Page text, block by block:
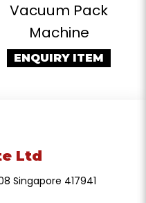
Vacuum Pack
Machine
ENQUIRY ITEM
Ltd
Singapore 417941